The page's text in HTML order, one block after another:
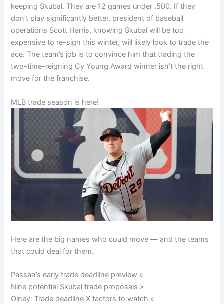
keeping Skubal. They are 12 games under .500. If they
don’t play significantly better, president of baseball
operations Scott Harris, knowing Skubal will be too
expensive to re-sign this winter, will likely look to trade the
ace. The team’s job is to convince him that trading the
two-time-reigning Cy Young Award winner isn’t the right
move for the franchise.
MLB trade season is here!
Here are the big names who could move — and the teams
that could deal for them.
Passan’s early trade deadline preview »
Nine potential Skubal trade proposals »
Olney: Trade deadline X factors to watch »